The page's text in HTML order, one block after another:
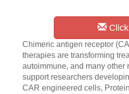
Chimeric antigen receptor
therapies are transforming
autoimmune, and many other
support researchers
CAR engineered cells,